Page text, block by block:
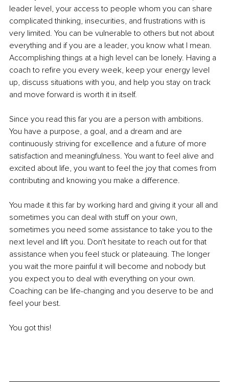
leader level, your access to people whom you can share
complicated thinking, insecurities, and frustrations with is
very limited. You can be vulnerable to others but not about
everything and if you are a leader, you know what I mean.
Accomplishing things at a high level can be lonely. Having a
coach to refire you every week, keep your energy level
up, discuss situations with you, and help you stay on track
and move forward is worth it in itself.
Since you read this far you are a person with ambitions.
You have a purpose, a goal, and a dream and are
continuously striving for excellence and a future of more
satisfaction and meaningfulness. You want to feel alive and
excited about life, you want to feel the joy that comes from
contributing and knowing you make a difference.
You made it this far by working hard and giving it your all and
sometimes you can deal with stuff on your own,
sometimes you need some assistance to take you to the
next level and lift you. Don't hesitate to reach out for that
assistance when you feel stuck or plateauing. The longer
you wait the more painful it will become and nobody but
you expect you to deal with everything on your own.
Coaching can be life-changing and you deserve to be and
feel your best.
You got this!